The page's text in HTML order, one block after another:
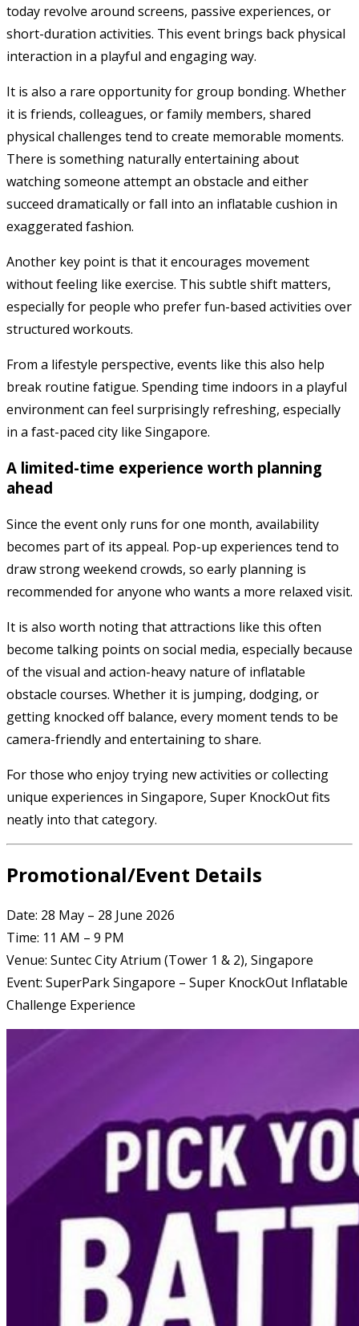
today revolve around screens, passive experiences, or
short-duration activities. This event brings back physical
interaction in a playful and engaging way.
It is also a rare opportunity for group bonding. Whether
it is friends, colleagues, or family members, shared
physical challenges tend to create memorable moments.
There is something naturally entertaining about
watching someone attempt an obstacle and either
succeed dramatically or fall into an inflatable cushion in
exaggerated fashion.
Another key point is that it encourages movement
without feeling like exercise. This subtle shift matters,
especially for people who prefer fun-based activities over
structured workouts.
From a lifestyle perspective, events like this also help
break routine fatigue. Spending time indoors in a playful
environment can feel surprisingly refreshing, especially
in a fast-paced city like Singapore.
A limited-time experience worth planning
ahead
Since the event only runs for one month, availability
becomes part of its appeal. Pop-up experiences tend to
draw strong weekend crowds, so early planning is
recommended for anyone who wants a more relaxed visit.
It is also worth noting that attractions like this often
become talking points on social media, especially because
of the visual and action-heavy nature of inflatable
obstacle courses. Whether it is jumping, dodging, or
getting knocked off balance, every moment tends to be
camera-friendly and entertaining to share.
For those who enjoy trying new activities or collecting
unique experiences in Singapore, Super KnockOut fits
neatly into that category.
Promotional/Event Details
Date: 28 May – 28 June 2026
Time: 11 AM – 9 PM
Venue: Suntec City Atrium (Tower 1 & 2), Singapore
Event: SuperPark Singapore – Super KnockOut Inflatable
Challenge Experience